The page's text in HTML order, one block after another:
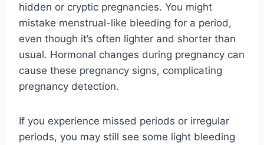
hidden or cryptic pregnancies. You might
mistake menstrual-like bleeding for a period,
even though it’s often lighter and shorter than
usual. Hormonal changes during pregnancy can
cause these pregnancy signs, complicating
pregnancy detection.
If you experience missed periods or irregular
periods, you may still see some light bleeding